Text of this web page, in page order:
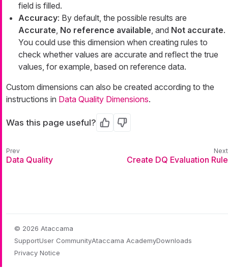
field is filled.
Accuracy: By default, the possible results are
Accurate, No reference available, and Not accurate.
You could use this dimension when creating rules to
check whether values are accurate and reflect the true
values, for example, based on reference data.
Custom dimensions can also be created according to the
instructions in Data Quality Dimensions.
Was this page useful? Yes No
Data Quality Create DQ Evaluation Rule
© 2026 Ataccama
SupportUser CommunityAtaccama AcademyDownloads
Privacy Notice